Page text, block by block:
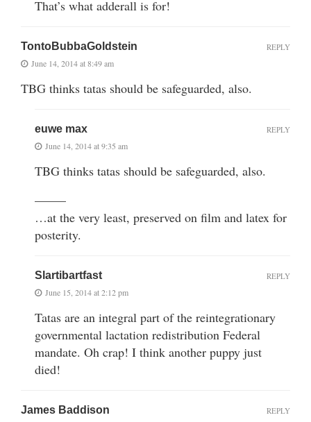
That’s what adderall is for!
TontoBubbaGoldstein
June 14, 2014 at 8:49 am
TBG thinks tatas should be safeguarded, also.
REPLY
euwe max
June 14, 2014 at 9:35 am
TBG thinks tatas should be safeguarded, also.
——–
…at the very least, preserved on film and latex for
posterity.
REPLY
Slartibartfast
June 15, 2014 at 2:12 pm
Tatas are an integral part of the reintegrationary
governmental lactation redistribution Federal
mandate. Oh crap! I think another puppy just
died!
REPLY
James Baddison REPLY